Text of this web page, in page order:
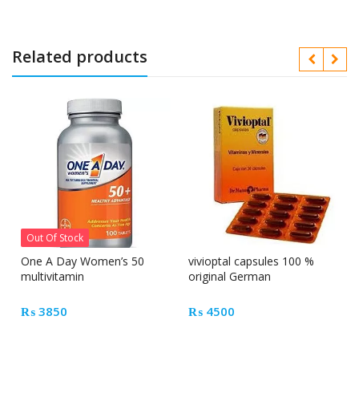
Related products
Out Of Stock
One A Day Women’s 50
multivitamin
₨ 3850
vivioptal capsules 100 %
original German
₨ 4500